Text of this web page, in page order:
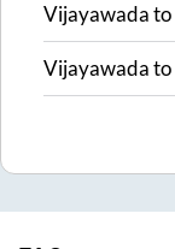
Vijayawadato
Vijayawadato